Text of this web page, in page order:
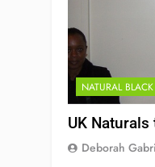
NATURAL
UK
Deborah